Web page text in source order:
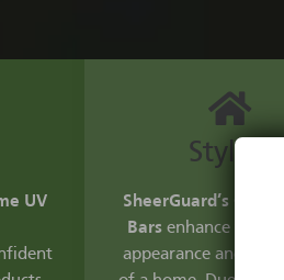
UV
Stylish
SheerGuard’s Clear
Bars enhance the
appearance and